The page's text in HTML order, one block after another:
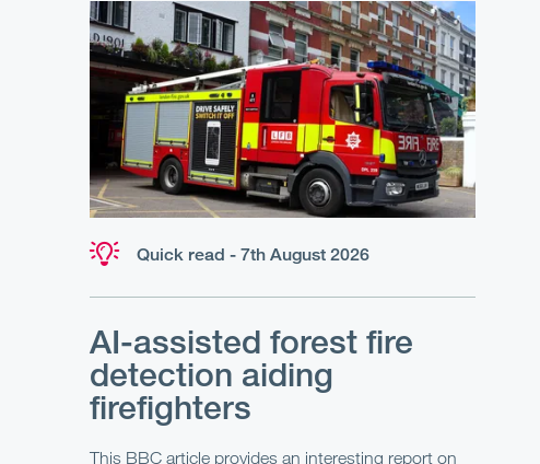
Quick read - 7th August 2026
AI-assisted forest fire
detection aiding
firefighters
This BBC article provides an interesting report on